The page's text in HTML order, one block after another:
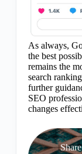
As always,
the best
remains the
search
further
SEO
changes